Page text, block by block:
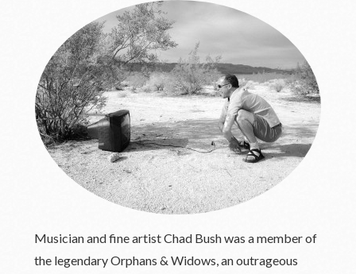
Musician and fine artist Chad Bush was a member of
the legendary Orphans & Widows, an outrageous